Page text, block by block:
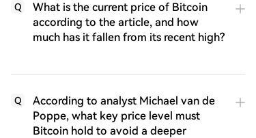
Q
What is the current price of Bitcoin
according to the article, and how
much has it fallen from its recent high?
Q
According to analyst Michael van de
Poppe, what key price level must
Bitcoin hold to avoid a deeper